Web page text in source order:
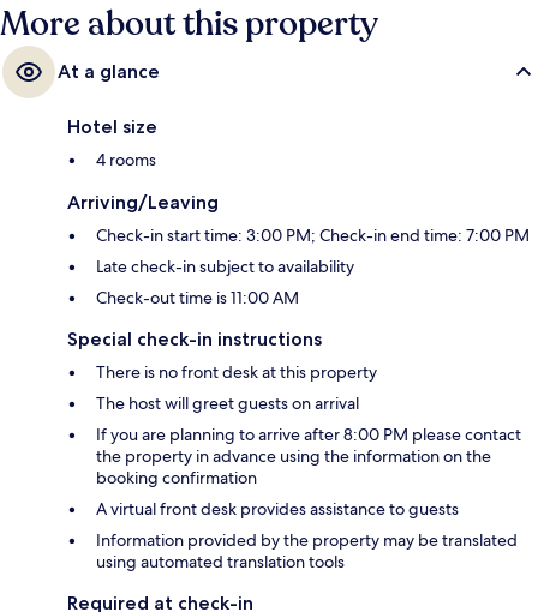
More about this property
At a glance
Hotel size
4 rooms
Arriving/Leaving
Check-in start time: 3:00 PM; Check-in end time: 7:00 PM
Late check-in subject to availability
Check-out time is 11:00 AM
Special check-in instructions
There is no front desk at this property
The host will greet guests on arrival
If you are planning to arrive after 8:00 PM please contact
the property in advance using the information on the
booking confirmation
A virtual front desk provides assistance to guests
Information provided by the property may be translated
using automated translation tools
Required at check-in